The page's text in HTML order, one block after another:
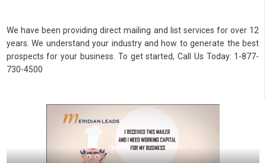
We have been providing direct mailing and list services for over 12
years. We understand your industry and how to generate the best
prospects for your business. To get started, Call Us Today: 1-877-
730-4500